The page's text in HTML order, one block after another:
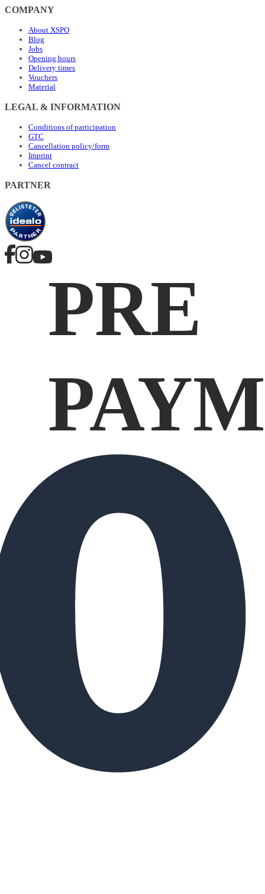
COMPANY
About XSPO
Blog
Jobs
Opening hours
Delivery times
Vouchers
Material
LEGAL & INFORMATION
Conditions of participation
GTC
Cancellation policy/form
Imprint
Cancel contract
PARTNER